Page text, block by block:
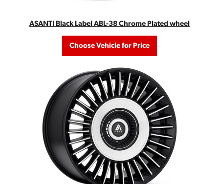
ASANTI Black Label ABL-38 Chrome Plated wheel
Choose Vehicle for Price